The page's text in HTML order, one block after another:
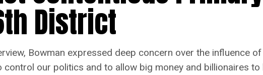
District
Bowman expressed deep concern over the influence
our politics and to allow big money and billionaires to